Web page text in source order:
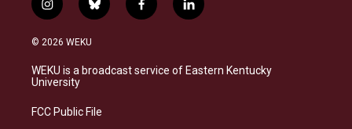
i
n
s
a
g
a
b
l
s
k
f
a
b
o
l
i
e
d
© 2026 WEKU
WEKU is a broadcast service of Eastern Kentucky
University
FCC Public File